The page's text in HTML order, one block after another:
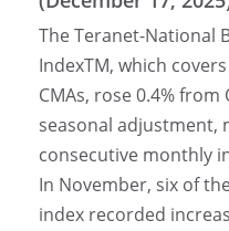
The Teranet-National
IndexTM, which
CMAs, rose 0.4%
seasonal adjustment,
consecutive monthly
In November, six of
index recorded